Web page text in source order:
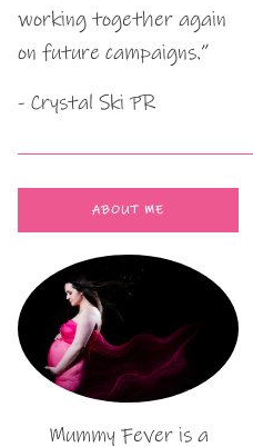
working together again
on future campaigns.”
- Crystal Ski PR
ABOUT ME
Mummy Fever is a